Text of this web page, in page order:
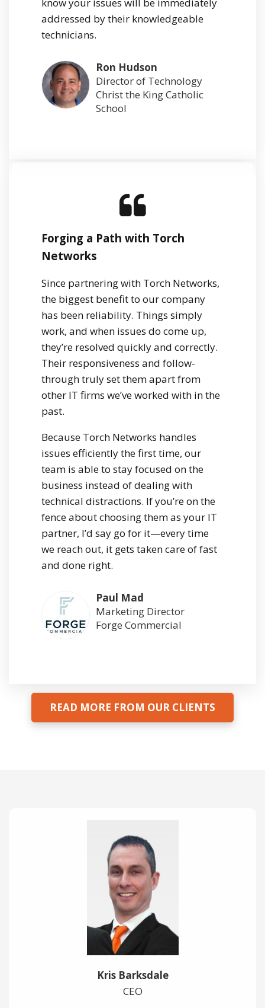
know your issues will be immediately
addressed by their knowledgeable
technicians.
Ron Hudson
Director of Technology
Christ the King Catholic
School
Forging a Path with Torch
Networks
Since partnering with Torch Networks,
the biggest benefit to our company
has been reliability. Things simply
work, and when issues do come up,
they’re resolved quickly and correctly.
Their responsiveness and follow-
through truly set them apart from
other IT firms we’ve worked with in the
past.
Because Torch Networks handles
issues efficiently the first time, our
team is able to stay focused on the
business instead of dealing with
technical distractions. If you’re on the
fence about choosing them as your IT
partner, I’d say go for it—every time
we reach out, it gets taken care of fast
and done right.
Paul Mad
Marketing Director
Forge Commercial
READ MORE FROM OUR CLIENTS
Kris Barksdale
CEO